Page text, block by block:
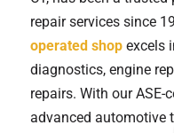
repair services since
operated shopexcels
diagnostics, engine
repairs. With our
advanced automotive